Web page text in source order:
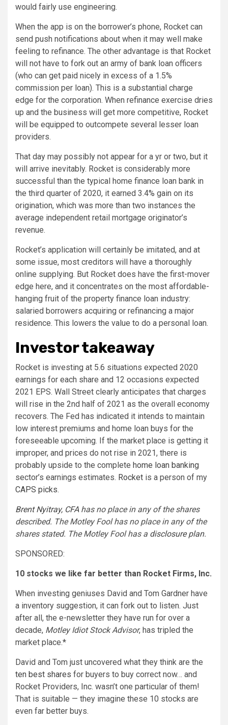
would fairly use engineering.
When the app is on the borrower’s phone, Rocket can
send push notifications about when it may well make
feeling to refinance. The other advantage is that Rocket
will not have to fork out an army of bank loan officers
(who can get paid nicely in excess of a 1.5%
commission per loan). This is a substantial charge
edge for the corporation. When refinance exercise dries
up and the business will get more competitive, Rocket
will be equipped to outcompete several lesser loan
providers.
That day may possibly not appear for a yr or two, but it
will arrive inevitably. Rocket is considerably more
successful than the typical home finance loan bank in
the third quarter of 2020, it earned 3.4% gain on its
origination, which was more than two instances the
average independent retail mortgage originator’s
revenue.
Rocket’s application will certainly be imitated, and at
some issue, most creditors will have a thoroughly
online supplying. But Rocket does have the first-mover
edge here, and it concentrates on the most affordable-
hanging fruit of the property finance loan industry:
salaried borrowers acquiring or refinancing a major
residence. This lowers the value to do a personal loan.
Investor takeaway
Rocket is investing at 5.6 situations expected 2020
earnings for each share and 12 occasions expected
2021 EPS. Wall Street clearly anticipates that charges
will rise in the 2nd half of 2021 as the overall economy
recovers. The Fed has indicated it intends to maintain
low interest premiums and home loan buys for the
foreseeable upcoming. If the market place is getting it
improper, and prices do not rise in 2021, there is
probably upside to the complete home loan banking
sector’s earnings estimates. Rocket is a person of my
CAPS picks.
Brent Nyitray, CFAhas no place in any of the shares
described. The Motley Fool has no place in any of the
shares stated. The Motley Fool has a disclosure plan.
SPONSORED:
10 stocks we like far better than Rocket Firms, Inc.
When investing geniuses David and Tom Gardner have
a inventory suggestion, it can fork out to listen. Just
after all, the e-newsletter they have run for over a
decade, Motley Idiot Stock Advisor, has tripled the
market place.*
David and Tom just uncovered what they think are the
ten best shares for buyers to buy correct now… and
Rocket Providers, Inc. wasn’t one particular of them!
That is suitable — they imagine these 10 stocks are
even far better buys.